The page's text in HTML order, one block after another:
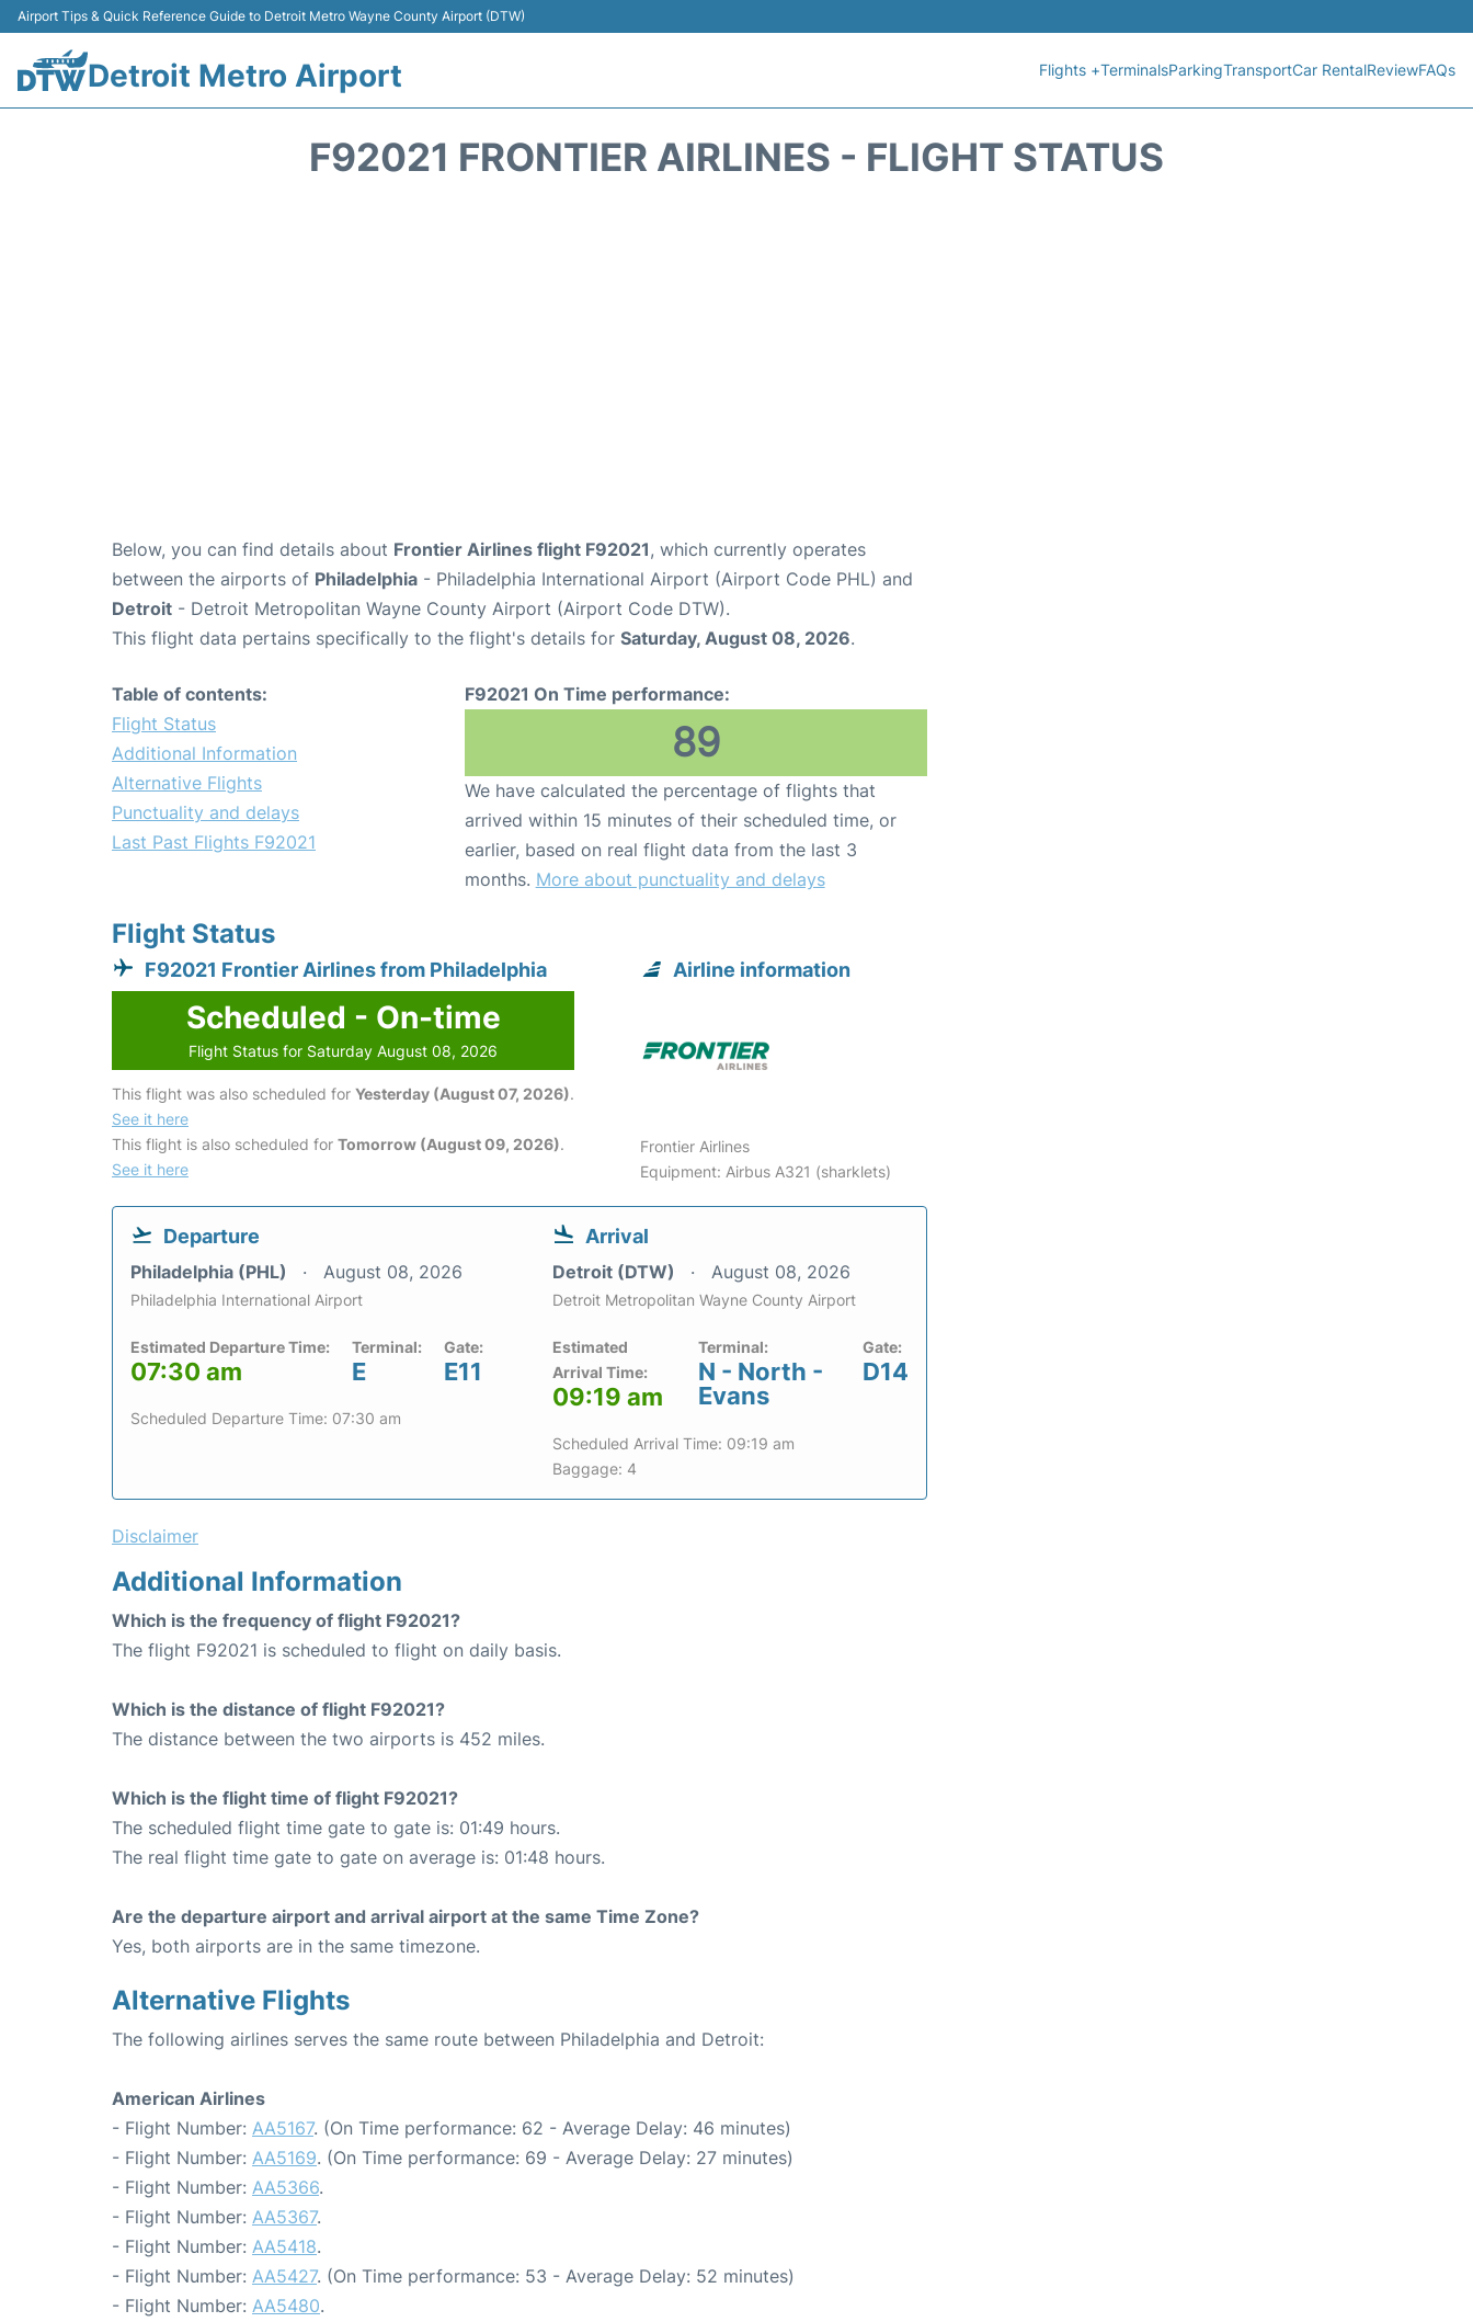
Airport Tips & Quick Reference Guide to Detroit Metro Wayne County Airport (DTW)
Detroit Metro Airport Flights +TerminalsParkingTransportCar RentalReviewFAQs
F92021 FRONTIER AIRLINES - FLIGHT STATUS
Below, you can find details about Frontier Airlines flight F92021, which currently operates
between the airports of Philadelphia - Philadelphia International Airport (Airport Code PHL) and
Detroit - Detroit Metropolitan Wayne County Airport (Airport Code DTW).
This flight data pertains specifically to the flight's details for Saturday, August 08, 2026.
Table of contents:
Flight Status
Additional Information
Alternative Flights
Punctuality and delays
Last Past Flights F92021
F92021 On Time performance:
89
We have calculated the percentage of flights that
arrived within 15 minutes of their scheduled time, or
earlier, based on real flight data from the last 3
months. More about punctuality and delays
Flight Status
F92021 Frontier Airlines from Philadelphia
Scheduled - On-time
Flight Status for Saturday August 08, 2026
This flight was also scheduled for Yesterday (August 07, 2026).
See it here
This flight is also scheduled for Tomorrow (August 09, 2026).
See it here
Airline information
Frontier Airlines
Equipment: Airbus A321 (sharklets)
Departure
Philadelphia (PHL) August 08, 2026
Philadelphia International Airport
Estimated Departure Time:
07:30 am
Terminal:
E
Gate:
E11
Scheduled Departure Time: 07:30 am
Arrival
Detroit (DTW) August 08, 2026
Detroit Metropolitan Wayne County Airport
Estimated
Arrival Time:
09:19 am
Terminal:
N - North -
Evans
Gate:
D14
Scheduled Arrival Time: 09:19 am
Baggage: 4
Disclaimer
Additional Information
Which is the frequency of flight F92021?
The flight F92021 is scheduled to flight on daily basis.
Which is the distance of flight F92021?
The distance between the two airports is 452 miles.
Which is the flight time of flight F92021?
The scheduled flight time gate to gate is: 01:49 hours.
The real flight time gate to gate on average is: 01:48 hours.
Are the departure airport and arrival airport at the same Time Zone?
Yes, both airports are in the same timezone.
Alternative Flights
The following airlines serves the same route between Philadelphia and Detroit:
American Airlines
- Flight Number: AA5167. (On Time performance: 62 - Average Delay: 46 minutes)
- Flight Number: AA5169. (On Time performance: 69 - Average Delay: 27 minutes)
- Flight Number: AA5366.
- Flight Number: AA5367.
- Flight Number: AA5418.
- Flight Number: AA5427. (On Time performance: 53 - Average Delay: 52 minutes)
- Flight Number: AA5480.